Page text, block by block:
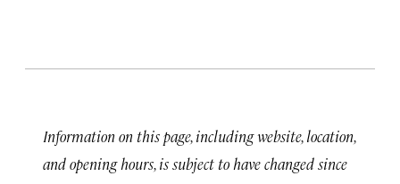
Information on this page, including website, location,
and opening hours, is subject to have changed since